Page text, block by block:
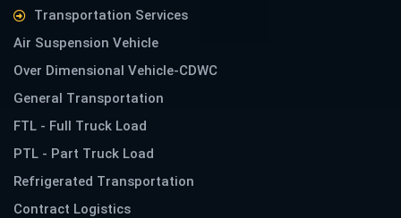
Transportation Services
Air Suspension Vehicle
Over Dimensional Vehicle-CDWC
General Transportation
FTL - Full Truck Load
PTL - Part Truck Load
Refrigerated Transportation
Contract Logistics